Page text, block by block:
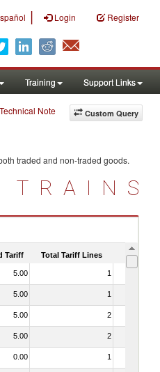
| Login Register
Training Support Links
Custom Query
Note
traded and non-traded goods.
TRAINS
Tariff Total Tariff Lines Is
5.00 1
5.00 1
5.00 2
5.00 2
0.00 1